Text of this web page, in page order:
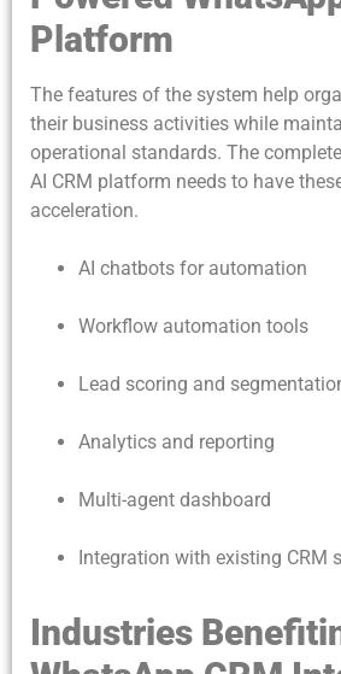
Platform
The features of the system help
their business activities while
operational standards. The
AI CRM platform needs to have
acceleration.
AI chatbots for automation
Workflow automation tools
Lead scoring and
Analytics and reporting
Multi-agent dashboard
Integration with existing CRM
Industries